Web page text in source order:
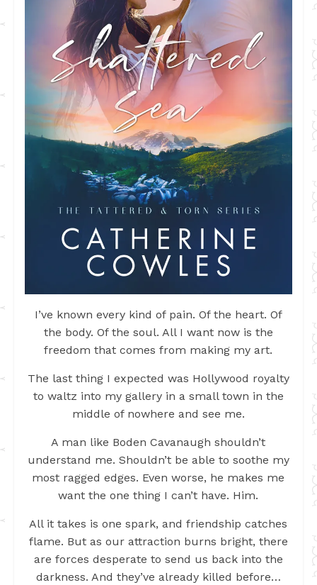
I’ve known every kind of pain. Of the heart. Of
the body. Of the soul. All I want now is the
freedom that comes from making my art.
The last thing I expected was Hollywood royalty
to waltz into my gallery in a small town in the
middle of nowhere and see me.
A man like Boden Cavanaugh shouldn’t
understand me. Shouldn’t be able to soothe my
most ragged edges. Even worse, he makes me
want the one thing I can’t have. Him.
All it takes is one spark, and friendship catches
flame. But as our attraction burns bright, there
are forces desperate to send us back into the
darkness. And they’ve already killed before…